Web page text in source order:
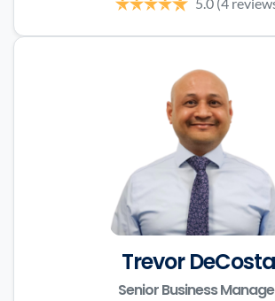
Trevor DeCosta
Senior Business